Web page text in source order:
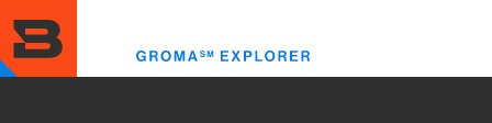
to
main
content